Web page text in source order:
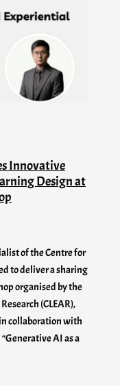
Innovative
Design at
of the Centre for
to deliver a sharing
organised by the
(CLEAR),
collaboration with
AI as a